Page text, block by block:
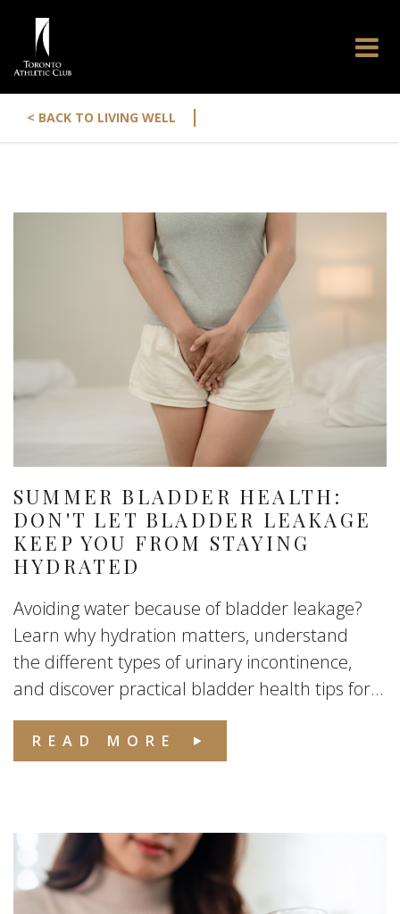
< BACK TO LIVING WELL |
SUMMER BLADDER HEALTH:
DON'T LET BLADDER LEAKAGE
KEEP YOU FROM STAYING
HYDRATED
Avoiding water because of bladder leakage?
Learn why hydration matters, understand
the different types of urinary incontinence,
and discover practical bladder health tips for...
READ MORE